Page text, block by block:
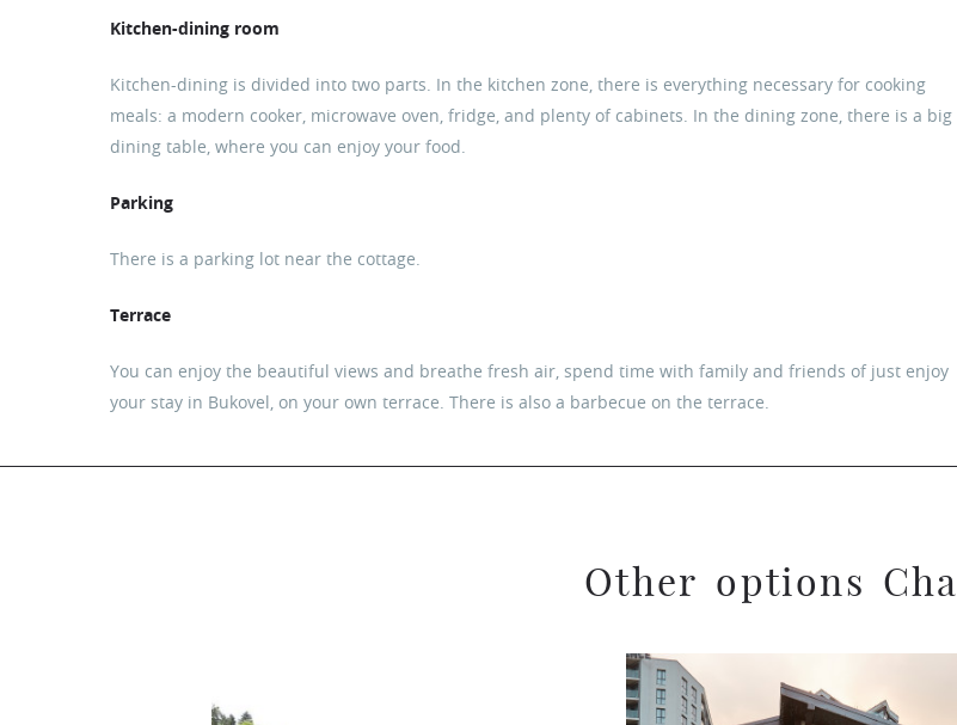
Kitchen-dining room
Kitchen-dining is divided into two parts. In the kitchen zone, there is everything necessary for cooking
meals: a modern cooker, microwave oven, fridge, and plenty of cabinets. In the dining zone, there is a big
dining table, where you can enjoy your food.
Parking
There is a parking lot near the cottage.
Terrace
You can enjoy the beautiful views and breathe fresh air, spend time with family and friends of just enjoy
your stay in Bukovel, on your own terrace. There is also a barbecue on the terrace.
Other options Cha